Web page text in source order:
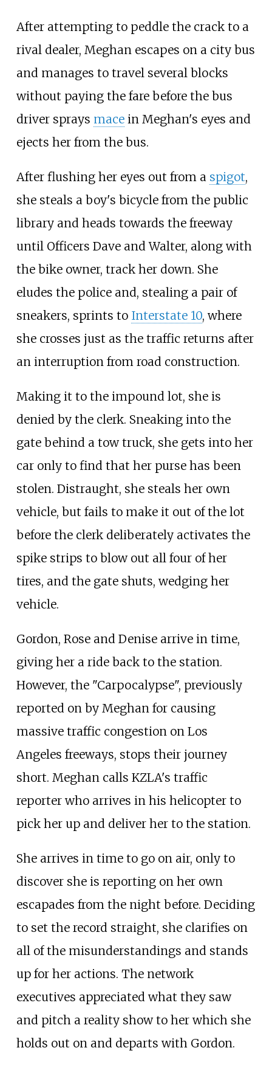
After attempting to peddle the crack to a
rival dealer, Meghan escapes on a city bus
and manages to travel several blocks
without paying the fare before the bus
driver sprays macein Meghan's eyes and
ejects her from the bus.
After flushing her eyes out from a spigot,
she steals a boy's bicycle from the public
library and heads towards the freeway
until Officers Dave and Walter, along with
the bike owner, track her down. She
eludes the police and, stealing a pair of
sneakers, sprints to Interstate 10, where
she crosses just as the traffic returns after
an interruption from road construction.
Making it to the impound lot, she is
denied by the clerk. Sneaking into the
gate behind a tow truck, she gets into her
car only to find that her purse has been
stolen. Distraught, she steals her own
vehicle, but fails to make it out of the lot
before the clerk deliberately activates the
spike strips to blow out all four of her
tires, and the gate shuts, wedging her
vehicle.
Gordon, Rose and Denise arrive in time,
giving her a ride back to the station.
However, the "Carpocalypse", previously
reported on by Meghan for causing
massive traffic congestion on Los
Angeles freeways, stops their journey
short. Meghan calls KZLA's traffic
reporter who arrives in his helicopter to
pick her up and deliver her to the station.
She arrives in time to go on air, only to
discover she is reporting on her own
escapades from the night before. Deciding
to set the record straight, she clarifies on
all of the misunderstandings and stands
up for her actions. The network
executives appreciated what they saw
and pitch a reality show to her which she
holds out on and departs with Gordon.